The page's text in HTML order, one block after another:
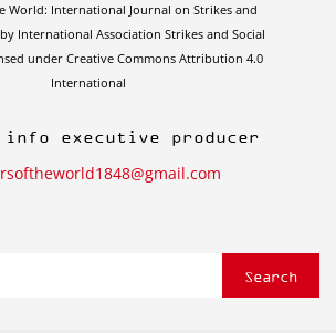
World: International Journal on Strikes and
International Association Strikes and Social
under Creative Commons Attribution 4.0
International
executive producer
Search